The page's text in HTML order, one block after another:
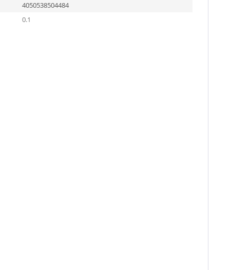
4050538504484
0.1